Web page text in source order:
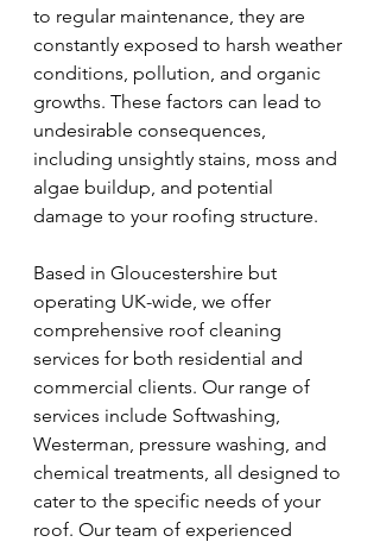
to regular maintenance, they are
constantly exposed to harsh weather
conditions, pollution, and organic
growths. These factors can lead to
undesirable consequences,
including unsightly stains, moss and
algae buildup, and potential
damage to your roofing structure.
Based in Gloucestershire but
operating UK-wide, we offer
comprehensive roof cleaning
services for both residential and
commercial clients. Our range of
services include Softwashing,
Westerman, pressure washing, and
chemical treatments, all designed to
cater to the specific needs of your
roof. Our team of experienced